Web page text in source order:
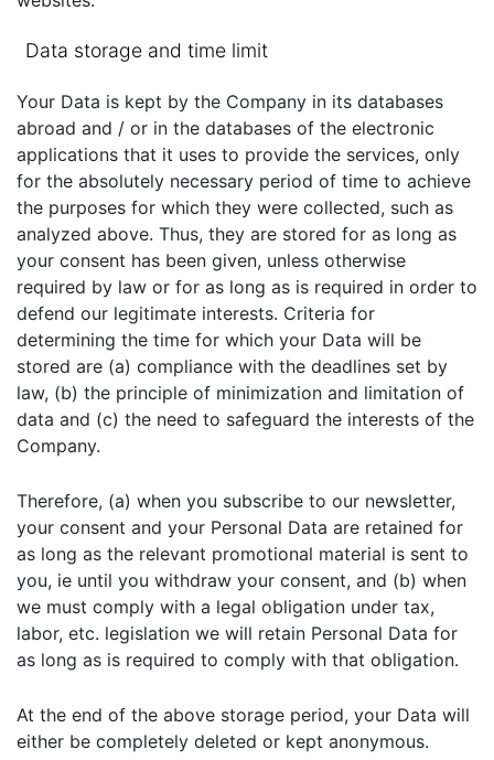
Data storage and time limit
Your Data is kept by the Company in its databases
abroad and / or in the databases of the electronic
applications that it uses to provide the services, only
for the absolutely necessary period of time to achieve
the purposes for which they were collected, such as
analyzed above. Thus, they are stored for as long as
your consent has been given, unless otherwise
required by law or for as long as is required in order to
defend our legitimate interests. Criteria for
determining the time for which your Data will be
stored are (a) compliance with the deadlines set by
law, (b) the principle of minimization and limitation of
data and (c) the need to safeguard the interests of the
Company.
Therefore, (a) when you subscribe to our newsletter,
your consent and your Personal Data are retained for
as long as the relevant promotional material is sent to
you, ie until you withdraw your consent, and (b) when
we must comply with a legal obligation under tax,
labor, etc. legislation we will retain Personal Data for
as long as is required to comply with that obligation.
At the end of the above storage period, your Data will
either be completely deleted or kept anonymous.